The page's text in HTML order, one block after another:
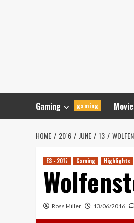
Gaming gaming
HOME 2016 JUNE 13
E3 - 2017 Gaming Highlights
Ross Miller 13/06/2016